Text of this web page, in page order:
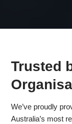
Trusted
We’ve proudly
Australia’s most